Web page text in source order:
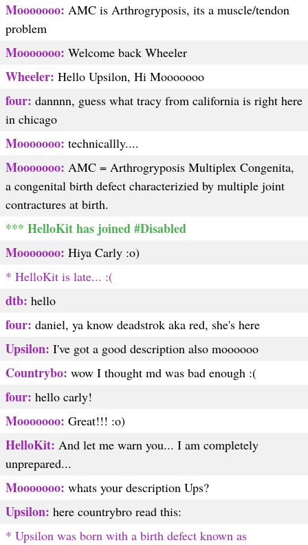
Mooooooo: AMC is Arthrogryposis, its a muscle/tendon
problem
Mooooooo: Welcome back Wheeler
Wheeler: Hello Upsilon, Hi Mooooooo
four: dannnn, guess what tracy from california is right here
in chicago
Mooooooo: technicallly....
Mooooooo: AMC = Arthrogryposis Multiplex Congenita,
a congenital birth defect characterizied by multiple joint
contractures at birth.
*** HelloKit has joined #Disabled
Mooooooo: Hiya Carly :o)
* HelloKit is late... :(
dtb: hello
four: daniel, ya know deadstrok aka red, she's here
Upsilon: I've got a good description also moooooo
Countrybo: wow I thought md was bad enough :(
four: hello carly!
Mooooooo: Great!!! :o)
HelloKit: And let me warn you... I am completely
unprepared...
Mooooooo: whats your description Ups?
Upsilon: here countrybro read this:
* Upsilon was born with a birth defect known as